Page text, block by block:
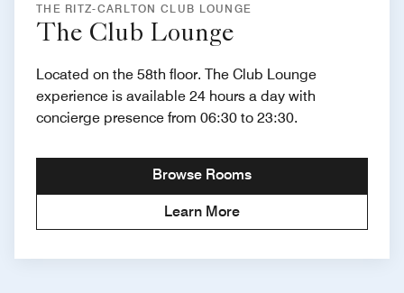
THE RITZ-CARLTON CLUB LOUNGE
The Club Lounge
Located on the 58th floor. The Club Lounge
experience is available 24 hours a day with
concierge presence from 06:30 to 23:30.
Browse Rooms
Learn More